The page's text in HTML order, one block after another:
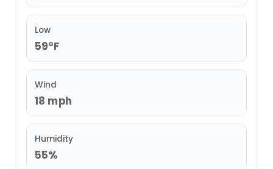
Low
59°F
Wind
18 mph
Humidity
55%